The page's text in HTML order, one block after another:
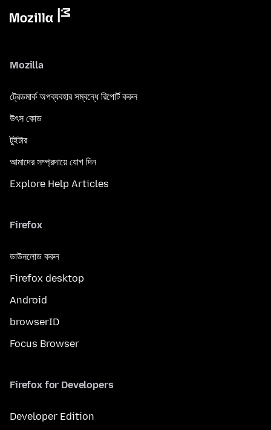
Mozilla
ট্রেডমার্ক অপব্যবহার সম্বন্ধে রিপোর্ট করুন
উৎস কোড
টুইটার
আমাদের সম্প্রদায়ে যোগ দিন
Explore Help Articles
Firefox
ডাউনলোড করুন
Firefox desktop
Android
browserID
Focus Browser
Firefox for Developers
Developer Edition